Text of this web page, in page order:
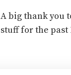
A big thank you
stuff for the past